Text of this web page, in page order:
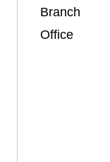
Branch
Office